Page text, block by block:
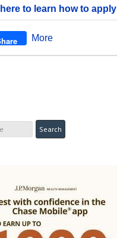
to learn how to apply
More